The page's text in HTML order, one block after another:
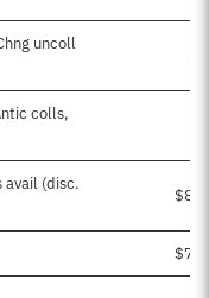
uncoll
colls,
avail (disc.